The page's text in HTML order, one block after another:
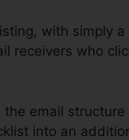
with simply
receivers who
email structure
into an